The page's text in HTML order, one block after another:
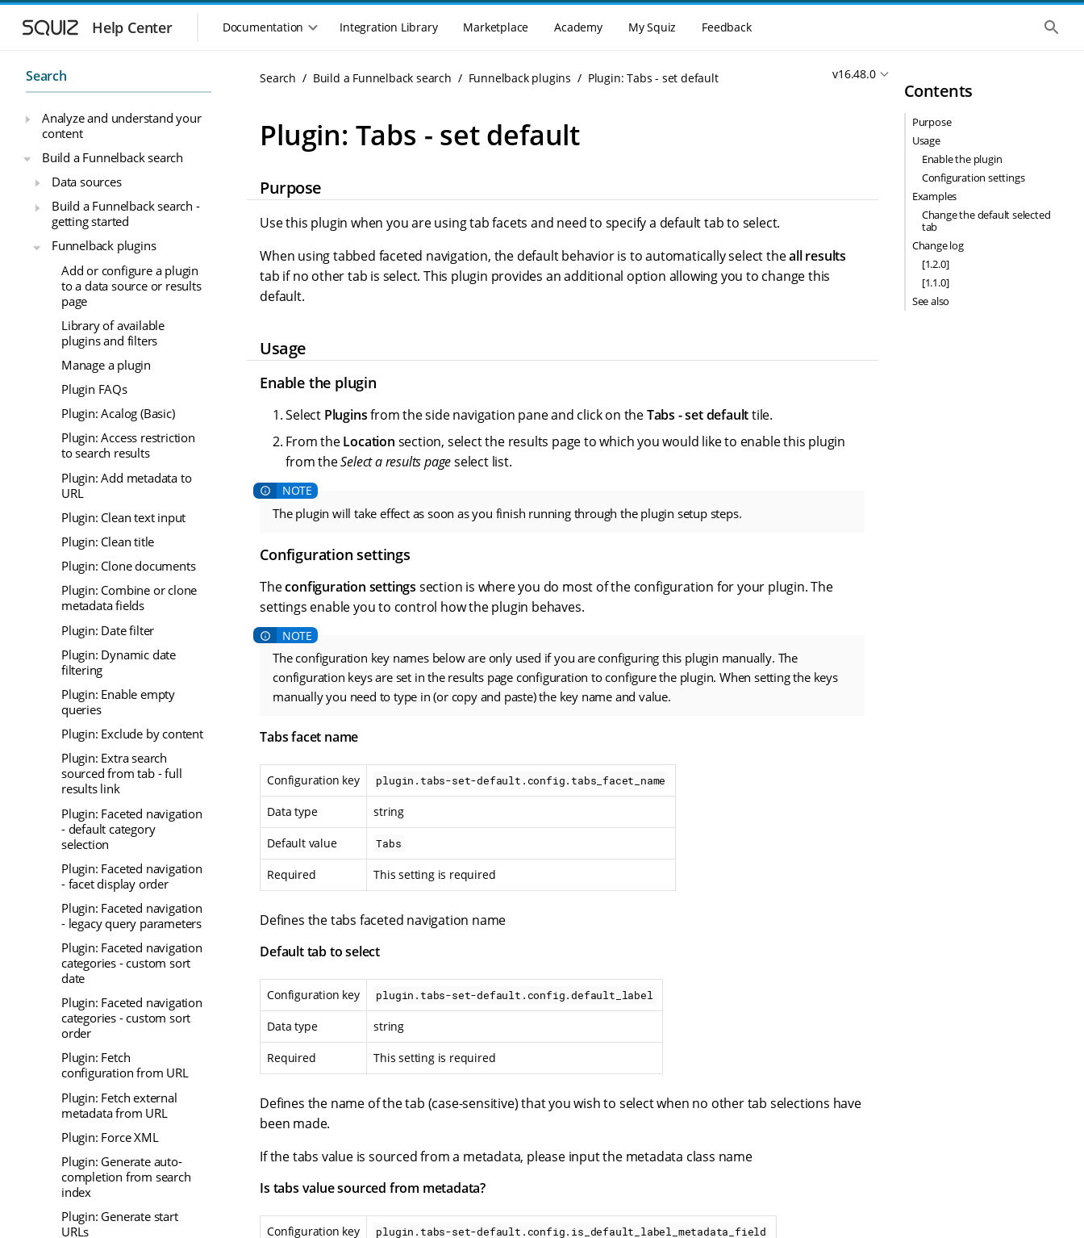
S
S
Help Center
M
n
Documentation Integration Library Marketplace Academy My Squiz Feedback
S
h
Search
Analyze and understand your
content
Build a Funnelback search
Data sources
Build a Funnelback search -
getting started
Funnelback plugins
Add or configure a plugin
to a data source or results
page
Library of available
plugins and filters
Manage a plugin
Plugin FAQs
Plugin: Acalog (Basic)
Plugin: Access restriction
to search results
Plugin: Add metadata to
URL
Plugin: Clean text input
Plugin: Clean title
Plugin: Clone documents
Plugin: Combine or clone
metadata fields
Plugin: Date filter
Plugin: Dynamic date
filtering
Plugin: Enable empty
queries
Plugin: Exclude by content
Plugin: Extra search
sourced from tab - full
results link
Plugin: Faceted navigation
- default category
selection
Plugin: Faceted navigation
- facet display order
Plugin: Faceted navigation
- legacy query parameters
Plugin: Faceted navigation
categories - custom sort
date
Plugin: Faceted navigation
categories - custom sort
order
Plugin: Fetch
configuration from URL
Plugin: Fetch external
metadata from URL
Plugin: Force XML
Plugin: Generate auto-
completion from search
index
Plugin: Generate start
URLs
Search Build a Funnelback search Funnelback plugins Plugin: Tabs - set default v16.48.0
Plugin: Tabs - set default
Purpose
Use this plugin when you are using tab facets and need to specify a default tab to select.
When using tabbed faceted navigation, the default behavior is to automatically select theall results
tab if no other tab is select. This plugin provides an additional option allowing you to change this
default.
Usage
Enable the plugin
Select Pluginsfrom the side navigation pane and click on theTabs - set defaulttile.
From theLocation section, select the results page to which you would like to enable this plugin
from theSelect a results pageselect list.
The plugin will take effect as soon as you finish running through the plugin setup steps.
Configuration settings
Theconfiguration settings section is where you do most of the configuration for your plugin. The
settings enable you to control how the plugin behaves.
The configuration key names below are only used if you are configuring this plugin manually. The
configuration keys are set in the results page configuration to configure the plugin. When setting the keys
manually you need to type in (or copy and paste) the key name and value.
Tabs facet name
Configuration key plugin.tabs-set-default.config.tabs_facet_name
Data type string
Default value Tabs
Required This setting is required
Defines the tabs faceted navigation name
Default tab to select
Configuration key plugin.tabs-set-default.config.default_label
Data type string
Required This setting is required
Defines the name of the tab (case-sensitive) that you wish to select when no other tab selections have
been made.
If the tabs value is sourced from a metadata, please input the metadata class name
Is tabs value sourced from metadata?
Configuration key plugin.tabs-set-default.config.is_default_label_metadata_field
Contents
Purpose
Usage
Enable the plugin
Configuration settings
Examples
Change the default selected
tab
Change log
[1.2.0]
[1.1.0]
See also